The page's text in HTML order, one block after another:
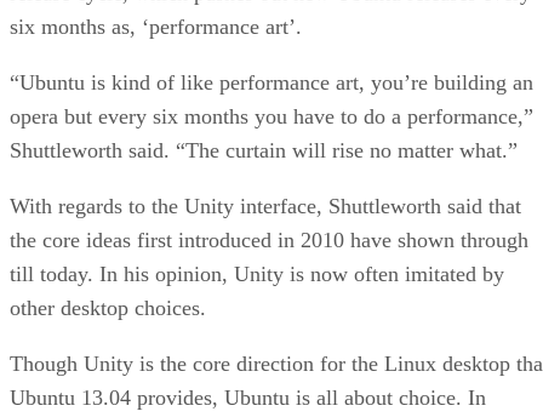
six months as, ‘performance art’.
“Ubuntu is kind of like performance art, you’re building an
opera but every six months you have to do a performance,”
Shuttleworth said. “The curtain will rise no matter what.”
With regards to the Unity interface, Shuttleworth said that
the core ideas first introduced in 2010 have shown through
till today. In his opinion, Unity is now often imitated by
other desktop choices.
Though Unity is the core direction for the Linux desktop
Ubuntu 13.04 provides, Ubuntu is all about choice. In